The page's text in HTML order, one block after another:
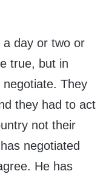
day or two or
true, but in
They
they had to act
not their
negotiated
He has